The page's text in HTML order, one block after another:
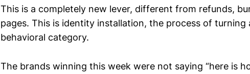
This is a completely new lever, different from refunds,
pages. This is identity installation, the process of turning
behavioral category.
The brands winning this week were not saying “here is